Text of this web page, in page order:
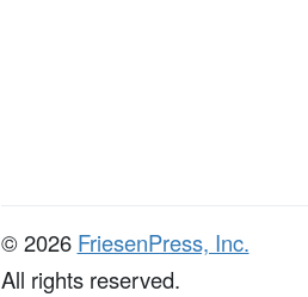
© 2026 FriesenPress, Inc.
All rights reserved.